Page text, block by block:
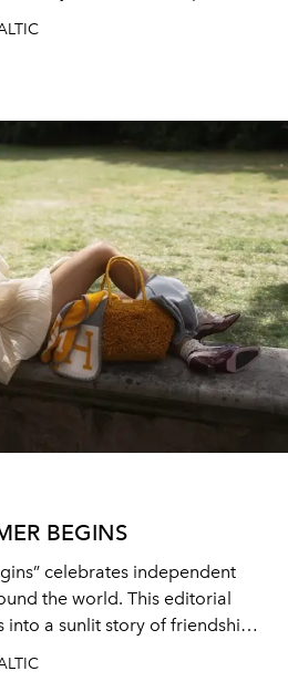
yet composed. Through
framing, the series
BEGINS
celebrates independent
the world. This editorial
into a sunlit story of friendship,
style. Our goal is to give
show how fashion unites